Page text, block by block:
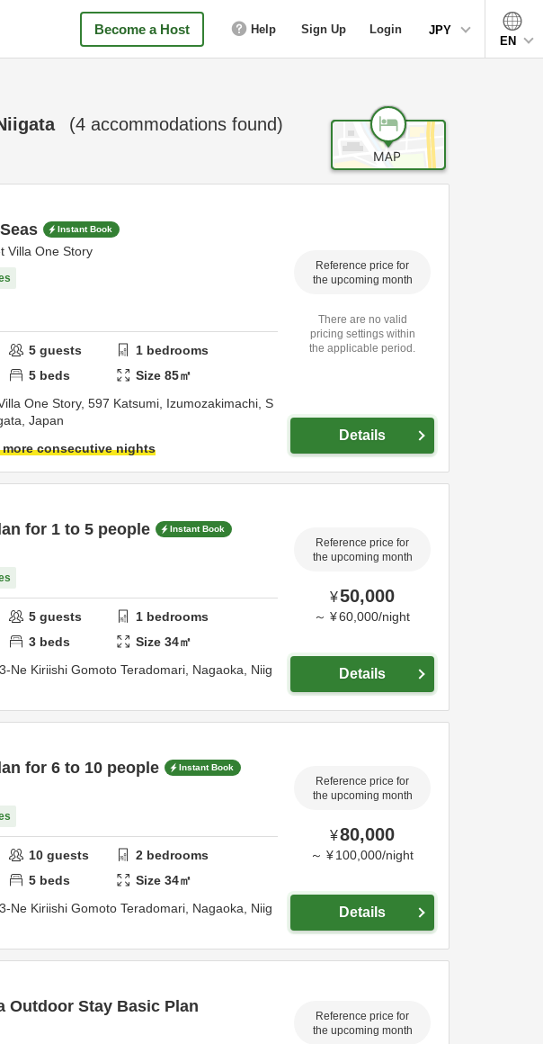
Become a Host Help Sign Up Login
JPY
EN
(4 accommodations found)
Instant Book
Villa One Story
5 guests 1 bedrooms
5 beds Size85㎡
One Story, 597 Katsumi, Izumozakimachi, S
Japan
consecutive nights
Reference price for
the upcoming month
There are no valid
pricing settings within
the applicable period.
Details
for 1 to 5 people Instant Book
5 guests 1 bedrooms
3 beds Size34㎡
Ne Kiriishi Gomoto Teradomari, Nagaoka, Niig
Reference price for
the upcoming month
¥50,000
～ ¥60,000/night
Details
for 6 to 10 people Instant Book
10 guests 2 bedrooms
5 beds Size34㎡
Ne Kiriishi Gomoto Teradomari, Nagaoka, Niig
Reference price for
the upcoming month
¥80,000
～ ¥ 100,000/night
Details
Outdoor Stay Basic Plan
Reference price for
the upcoming month